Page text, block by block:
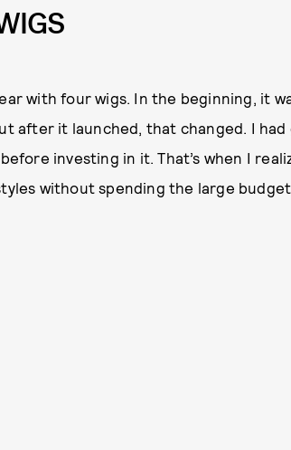
with four wigs. In the beginning, it
after it launched, that changed. I had
investing in it. That’s when I
without spending the large